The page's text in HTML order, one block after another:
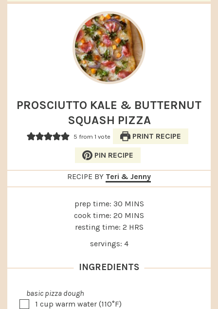
PROSCIUTTO KALE & BUTTERNUT
SQUASH PIZZA
5 from 1 vote PRINT RECIPE
PIN RECIPE
RECIPE BY Teri & Jenny
prep time: 30MINUTES
MINS
cook time: 20 MINUTES
MINS
resting time: 2HOURS
HRS
servings: 4
INGREDIENTS
basic pizza dough
▢1 cup warm water (110°F)